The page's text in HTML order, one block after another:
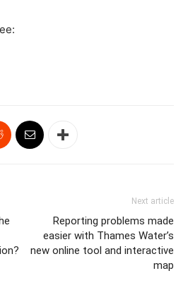
Next article
Reporting problems made
easier with Thames Water’s
new online tool and interactive
map